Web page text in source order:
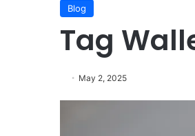
Blog
Tag
May 2, 2025